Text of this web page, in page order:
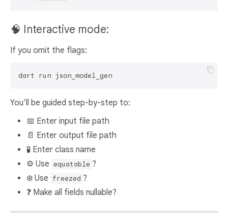
🧠 Interactive mode:
If you omit the flags:
You’ll be guided step-by-step to:
📅 Enter input file path
📄 Enter output file path
🧪 Enter class name
⚙️ Use equatable ?
❄️ Use freezed ?
❓ Make all fields nullable?